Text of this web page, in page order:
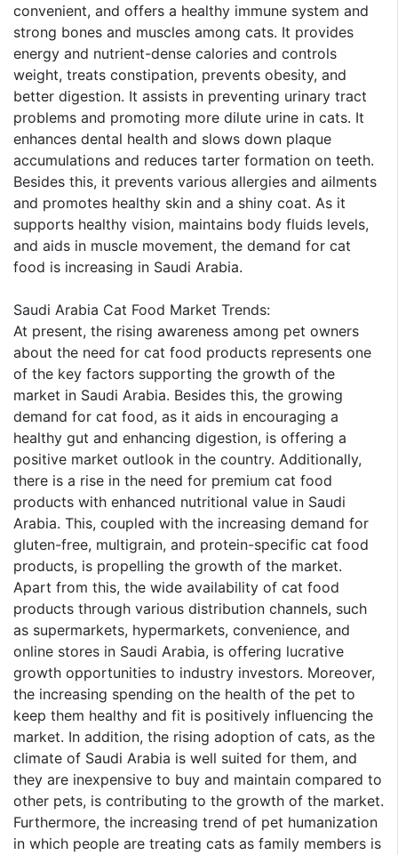
convenient, and offers a healthy immune system and
strong bones and muscles among cats. It provides
energy and nutrient-dense calories and controls
weight, treats constipation, prevents obesity, and
better digestion. It assists in preventing urinary tract
problems and promoting more dilute urine in cats. It
enhances dental health and slows down plaque
accumulations and reduces tarter formation on teeth.
Besides this, it prevents various allergies and ailments
and promotes healthy skin and a shiny coat. As it
supports healthy vision, maintains body fluids levels,
and aids in muscle movement, the demand for cat
food is increasing in Saudi Arabia.
Saudi Arabia Cat Food Market Trends:
At present, the rising awareness among pet owners
about the need for cat food products represents one
of the key factors supporting the growth of the
market in Saudi Arabia. Besides this, the growing
demand for cat food, as it aids in encouraging a
healthy gut and enhancing digestion, is offering a
positive market outlook in the country. Additionally,
there is a rise in the need for premium cat food
products with enhanced nutritional value in Saudi
Arabia. This, coupled with the increasing demand for
gluten-free, multigrain, and protein-specific cat food
products, is propelling the growth of the market.
Apart from this, the wide availability of cat food
products through various distribution channels, such
as supermarkets, hypermarkets, convenience, and
online stores in Saudi Arabia, is offering lucrative
growth opportunities to industry investors. Moreover,
the increasing spending on the health of the pet to
keep them healthy and fit is positively influencing the
market. In addition, the rising adoption of cats, as the
climate of Saudi Arabia is well suited for them, and
they are inexpensive to buy and maintain compared to
other pets, is contributing to the growth of the market.
Furthermore, the increasing trend of pet humanization
in which people are treating cats as family members is